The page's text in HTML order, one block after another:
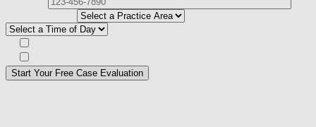
Please
don\'t